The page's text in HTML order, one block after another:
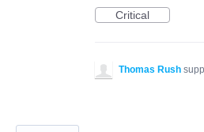
Critical
Thomas Rush